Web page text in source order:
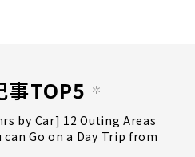
事TOP5
by Car] 12 Outing Areas
can Go on a Day Trip from